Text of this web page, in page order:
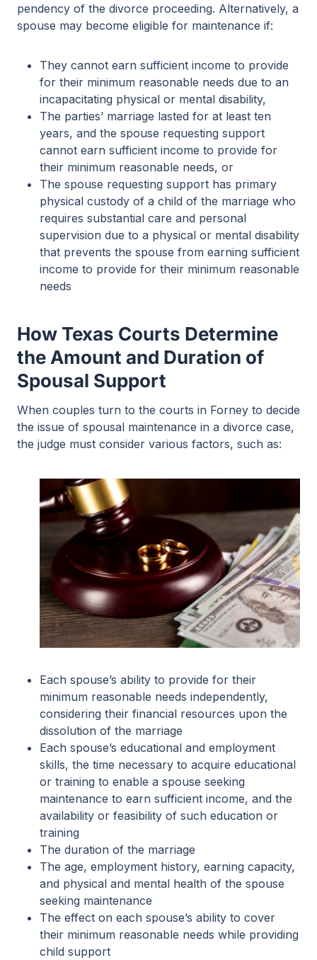
pendency of the divorce proceeding. Alternatively, a
spouse may become eligible for maintenance if:
They cannot earn sufficient income to provide
for their minimum reasonable needs due to an
incapacitating physical or mental disability,
The parties’ marriage lasted for at least ten
years, and the spouse requesting support
cannot earn sufficient income to provide for
their minimum reasonable needs, or
The spouse requesting support has primary
physical custody of a child of the marriage who
requires substantial care and personal
supervision due to a physical or mental disability
that prevents the spouse from earning sufficient
income to provide for their minimum reasonable
needs
How Texas Courts Determine
the Amount and Duration of
Spousal Support
When couples turn to the courts in Forney to decide
the issue of spousal maintenance in a divorce case,
the judge must consider various factors, such as:
Each spouse’s ability to provide for their
minimum reasonable needs independently,
considering their financial resources upon the
dissolution of the marriage
Each spouse’s educational and employment
skills, the time necessary to acquire educational
or training to enable a spouse seeking
maintenance to earn sufficient income, and the
availability or feasibility of such education or
training
The duration of the marriage
The age, employment history, earning capacity,
and physical and mental health of the spouse
seeking maintenance
The effect on each spouse’s ability to cover
their minimum reasonable needs while providing
child support